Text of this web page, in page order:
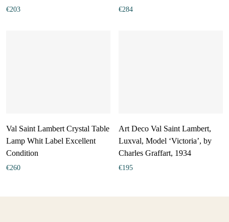
€203 €284
Val Saint Lambert Crystal Table
Lamp Whit Label Excellent
Condition
€260
Art Deco Val Saint Lambert,
Luxval, Model ‘Victoria’, by
Charles Graffart, 1934
€195